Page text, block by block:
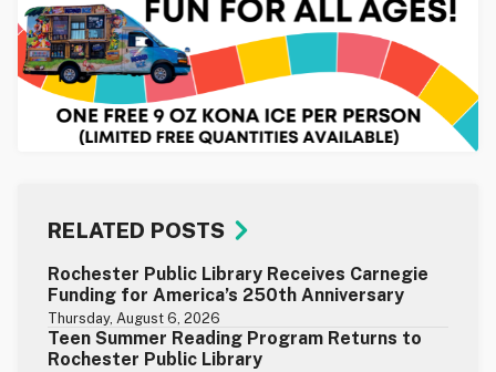
RELATED POSTS
Rochester Public Library Receives Carnegie
Funding for America’s 250th Anniversary
Thursday, August 6, 2026
Teen Summer Reading Program Returns to
Rochester Public Library